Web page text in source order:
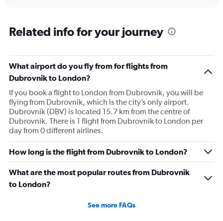
Range:
6
The
chart
has
Y
axis
displaying
Number
of
flights.
Range:
0
to
12.
Related info for your journey
What airport do you fly from for flights from
Dubrovnik to London?
If you book a flight to London from Dubrovnik, you will be
flying from Dubrovnik, which is the city’s only airport.
Dubrovnik (DBV) is located 15.7 km from the centre of
Dubrovnik. There is 1 flight from Dubrovnik to London per
day from 0 different airlines.
How long is the flight from Dubrovnik to London?
What are the most popular routes from Dubrovnik
to London?
See more FAQs